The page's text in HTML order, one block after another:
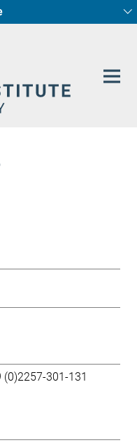
Astronomy
Evolution
(0)2257-301-131